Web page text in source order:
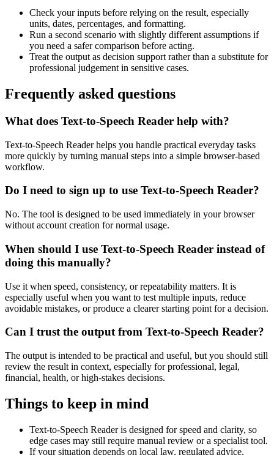
Check your inputs before relying on the result, especially
units, dates, percentages, and formatting.
Run a second scenario with slightly different assumptions if
you need a safer comparison before acting.
Treat the output as decision support rather than a substitute for
professional judgement in sensitive cases.
Frequently asked questions
What does Text-to-Speech Reader help with?
Text-to-Speech Reader helps you handle practical everyday tasks
more quickly by turning manual steps into a simple browser-based
workflow.
Do I need to sign up to use Text-to-Speech Reader?
No. The tool is designed to be used immediately in your browser
without account creation for normal usage.
When should I use Text-to-Speech Reader instead of
doing this manually?
Use it when speed, consistency, or repeatability matters. It is
especially useful when you want to test multiple inputs, reduce
avoidable mistakes, or produce a clearer starting point for a decision.
Can I trust the output from Text-to-Speech Reader?
The output is intended to be practical and useful, but you should still
review the result in context, especially for professional, legal,
financial, health, or high-stakes decisions.
Things to keep in mind
Text-to-Speech Reader is designed for speed and clarity, so
edge cases may still require manual review or a specialist tool.
If your situation depends on local law, regulated advice,